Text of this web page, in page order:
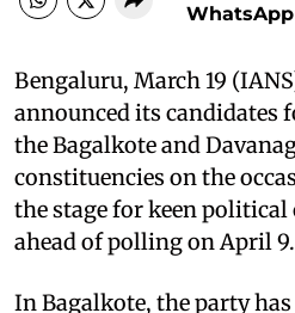
Bengaluru, March 19
announced its candidates
the Bagalkote and
constituencies on the
the stage for keen political
ahead of polling on April 9.
In Bagalkote, the party